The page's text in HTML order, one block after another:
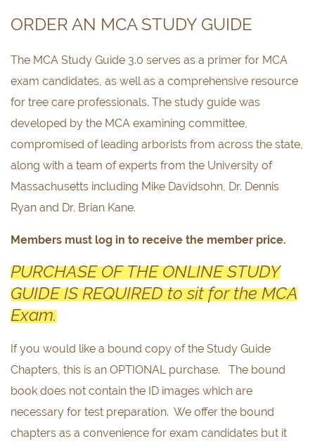
ORDER AN MCA STUDY GUIDE
The MCA Study Guide 3.0 serves as a primer for MCA
exam candidates, as well as a comprehensive resource
for tree care professionals. The study guide was
developed by the MCA examining committee,
compromised of leading arborists from across the state,
along with a team of experts from the University of
Massachusetts including Mike Davidsohn, Dr. Dennis
Ryan and Dr. Brian Kane.
Members must log in to receive the member price.
PURCHASE OF THE ONLINE STUDY
GUIDE IS REQUIRED to sit for the MCA
Exam.
If you would like a bound copy of the Study Guide
Chapters, this is an OPTIONAL purchase. The bound
book does not contain the ID images which are
necessary for test preparation. We offer the bound
chapters as a convenience for exam candidates but it